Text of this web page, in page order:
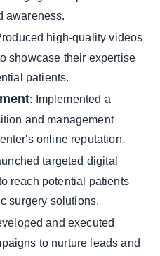
awareness.
high-quality videos
showcase their expertise
patients.
: Implemented a
and management
online reputation.
targeted digital
reach potential patients
surgery solutions.
and executed
to nurture leads and